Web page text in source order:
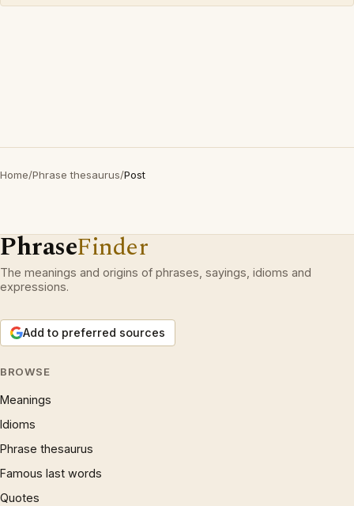
Home/Phrase thesaurus/Post
PhraseFinder
The meanings and origins of phrases, sayings, idioms and
expressions.
Add to preferred sources
BROWSE
Meanings
Idioms
Phrase thesaurus
Famous last words
Quotes